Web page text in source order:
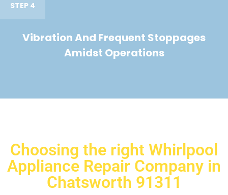
STEP 4
Vibration And Frequent Stoppages
Amidst Operations
Choosing the right Whirlpool
Appliance Repair Company in
Chatsworth 91311